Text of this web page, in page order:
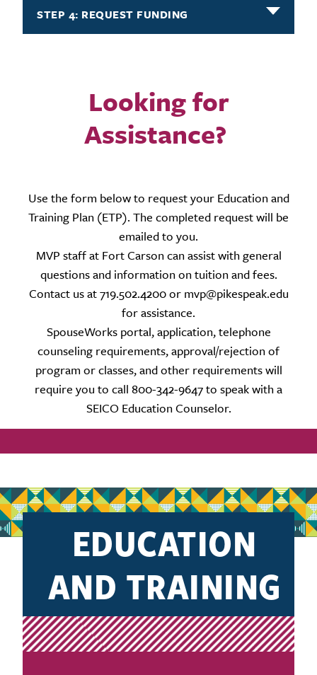
STEP 4: REQUEST FUNDING
Looking for
Assistance?
Use the form below to request your Education and
Training Plan (ETP). The completed request will be
emailed to you.
MVP staff at Fort Carson can assist with general
questions and information on tuition and fees.
Contact us at 719.502.4200 or mvp@pikespeak.edu
for assistance.
SpouseWorks portal, application, telephone
counseling requirements, approval/rejection of
program or classes, and other requirements will
require you to call 800-342-9647 to speak with a
SEICO Education Counselor.
EDUCATION
AND TRAINING
PLAN REQUEST